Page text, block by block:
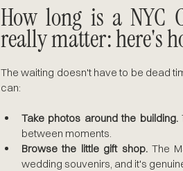
How long is a NYC
really matter: here's
The waiting doesn't have to be dead
can:
Take photos around the building.
between moments.
Browse the little gift shop. The
wedding souvenirs, and it's